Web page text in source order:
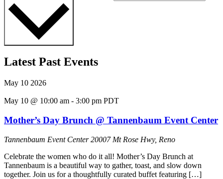
Latest Past Events
May 10 2026
May 10 @ 10:00 am - 3:00 pm PDT
Mother’s Day Brunch @ Tannenbaum Event Center
Tannenbaum Event Center20007 Mt Rose Hwy, Reno
Celebrate the women who do it all! Mother’s Day Brunch at
Tannenbaum is a beautiful way to gather, toast, and slow down
together. Join us for a thoughtfully curated buffet featuring […]